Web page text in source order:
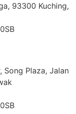
93300 Kuching,
Song Plaza, Jalan